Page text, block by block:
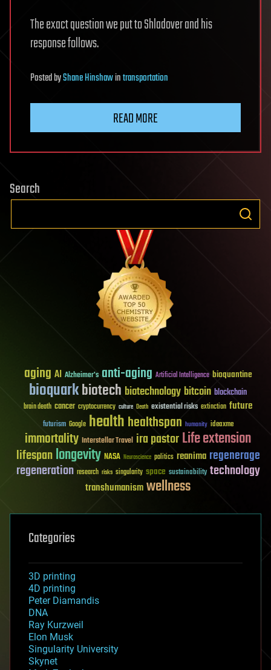
The exact question we put to Shladover and his
response follows.
PostedbyShane Hinshawintransportation
READ MORE
Search
aging AI Alzheimer's anti-aging Artificial Intelligence bioquantine
bioquarkbiotech biotechnology bitcoin blockchain
brain death cancer cryptocurrency culture Death existential risks extinction future
futurism Google healthhealthspan humanity ideaxme
immortality Interstellar Travel ira pastorLife extension
lifespanlongevity NASA Neuroscience politics reanima regenerage
regeneration research risks singularity space sustainability technology
transhumanismwellness
Categories
3D printing
4D printing
Peter Diamandis
DNA
Ray Kurzweil
Elon Musk
Singularity University
Skynet